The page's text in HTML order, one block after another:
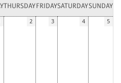
THURSDAY FRIDAYSATURDAYSUNDAY
2 3 4 5